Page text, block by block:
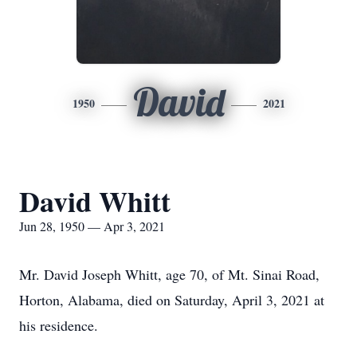
1950 David 2021
David Whitt
Jun 28, 1950 — Apr 3, 2021
Mr. David Joseph Whitt, age 70, of Mt. Sinai Road,
Horton, Alabama, died on Saturday, April 3, 2021 at
his residence.